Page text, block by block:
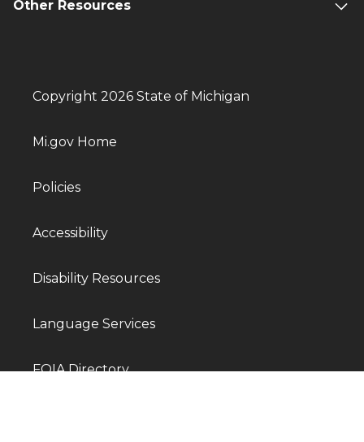
Other Resources
Copyright 2026 State of Michigan
Mi.gov Home
Policies
Accessibility
Disability Resources
Language Services
FOIA Directory